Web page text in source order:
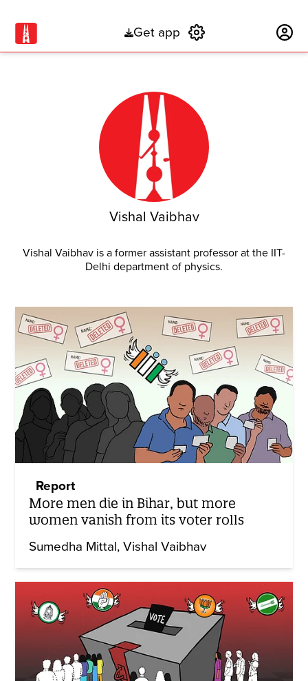
Get app
Vishal Vaibhav
Vishal Vaibhav is a former assistant professor at the IIT-
Delhi department of physics.
Report
More men die in Bihar, but more
women vanish from its voter rolls
Sumedha Mittal Vishal Vaibhav